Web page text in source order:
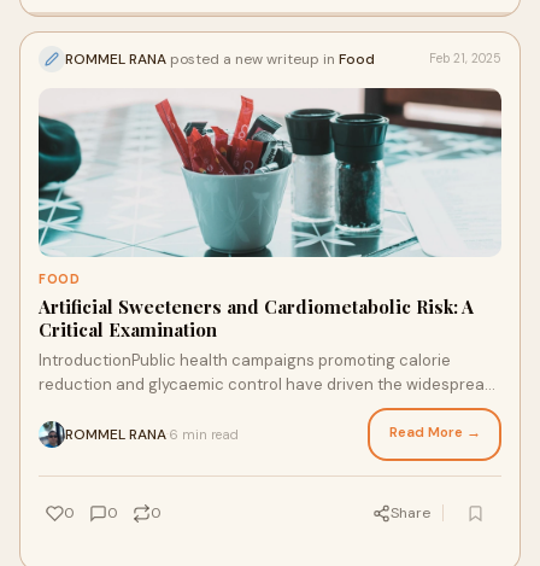
ROMMEL RANA posted a new writeup in Food Feb 21, 2025
FOOD
Artificial Sweeteners and Cardiometabolic Risk: A
Critical Examination
IntroductionPublic health campaigns promoting calorie
reduction and glycaemic control have driven the widespread
ROMMEL RANA 6 min read Read More →
0 0 0 Share